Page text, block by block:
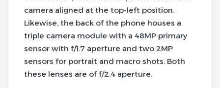
camera aligned at the top-left position.
Likewise, the back of the phone houses a
triple camera module with a 48MP primary
sensor with f/1.7 aperture and two 2MP
sensors for portrait and macro shots. Both
these lenses are of f/2.4 aperture.